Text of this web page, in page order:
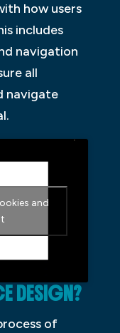
how users
includes
navigation
all
navigate
and
DESIGN?
of